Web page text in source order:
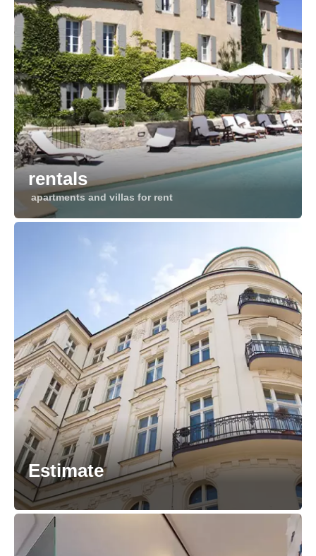
rentals
apartments and villas for rent
Estimate